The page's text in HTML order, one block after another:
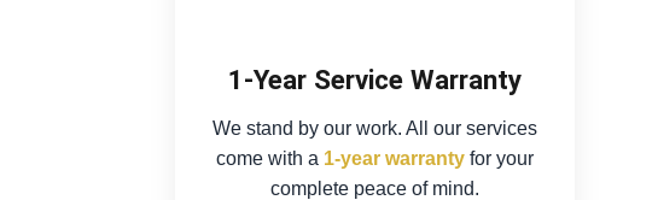
1-Year Service Warranty
We stand by our work. All our services
come with a 1-year warranty for your
complete peace of mind.